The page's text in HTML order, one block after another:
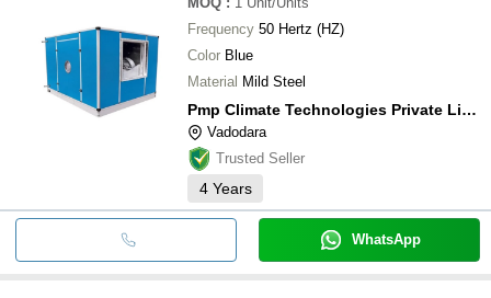
Frequency 50 Hertz (HZ)
Color Blue
Material Mild Steel
Pmp Climate Technologies Private Limited
Vadodara
Trusted Seller
4 Years
WhatsApp